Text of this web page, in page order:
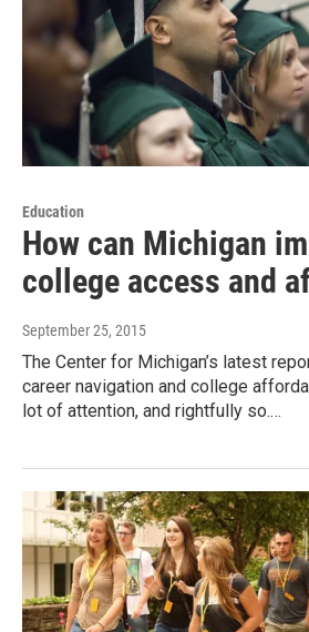
Education
How can Michigan
college access and
September 25, 2015
The Center for Michigan’s latest
career navigation and college
lot of attention, and rightfully so.…